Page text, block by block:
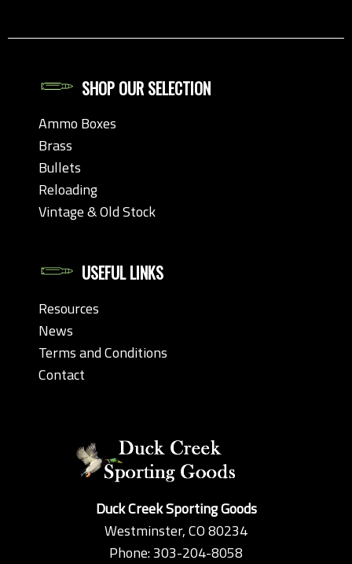
Duck Creek Sporting Goods
Westminster, CO 80234
Phone: 303-204-8058
SHOP OUR SELECTION
Ammo Boxes
Brass
Bullets
Reloading
Vintage & Old Stock
USEFUL LINKS
Resources
News
Terms and Conditions
Contact